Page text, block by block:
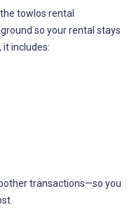
towlos rental
so your rental stays
it includes:
transactions—so you